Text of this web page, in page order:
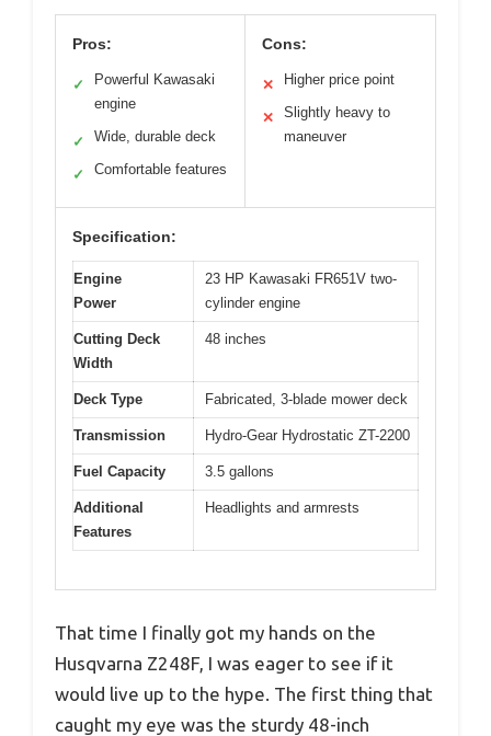
Pros:
✓
Powerful Kawasaki
engine
✓ Wide, durable deck
✓ Comfortable features
Cons:
✕ Higher price point
✕
Slightly heavy to
maneuver
Specification:
Engine
Power
23 HP Kawasaki FR651V two-
cylinder engine
Cutting Deck
Width
48 inches
Deck Type Fabricated, 3-blade mower deck
Transmission Hydro-Gear Hydrostatic ZT-2200
Fuel Capacity 3.5 gallons
Additional
Features
Headlights and armrests
That time I finally got my hands on the
Husqvarna Z248F, I was eager to see if it
would live up to the hype. The first thing that
caught my eye was the sturdy 48-inch